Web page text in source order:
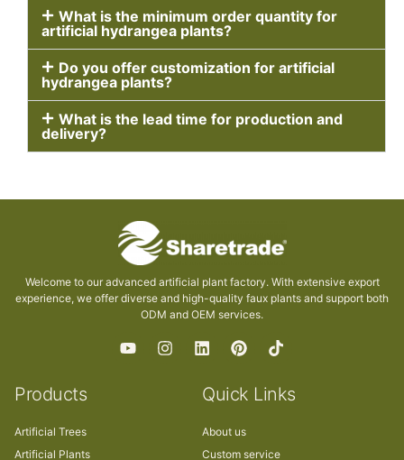
What is the minimum order quantity for
artificial hydrangea plants?
Do you offer customization for artificial
hydrangea plants?
What is the lead time for production and
delivery?
Welcome to our advanced artificial plant factory. With extensive export
experience, we offer diverse and high-quality faux plants and support both
ODM and OEM services.
Products
Artificial Trees
Artificial Plants
Quick Links
About us
Custom service